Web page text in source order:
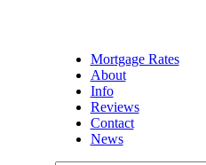
Mortgage Rates
About
Info
Reviews
Contact
News